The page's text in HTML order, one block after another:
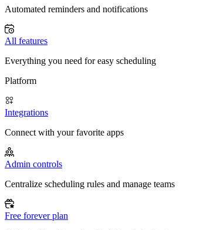
Automated reminders and notifications
All features
Everything you need for easy scheduling
Platform
Integrations
Connect with your favorite apps
Admin controls
Centralize scheduling rules and manage teams
Free forever plan